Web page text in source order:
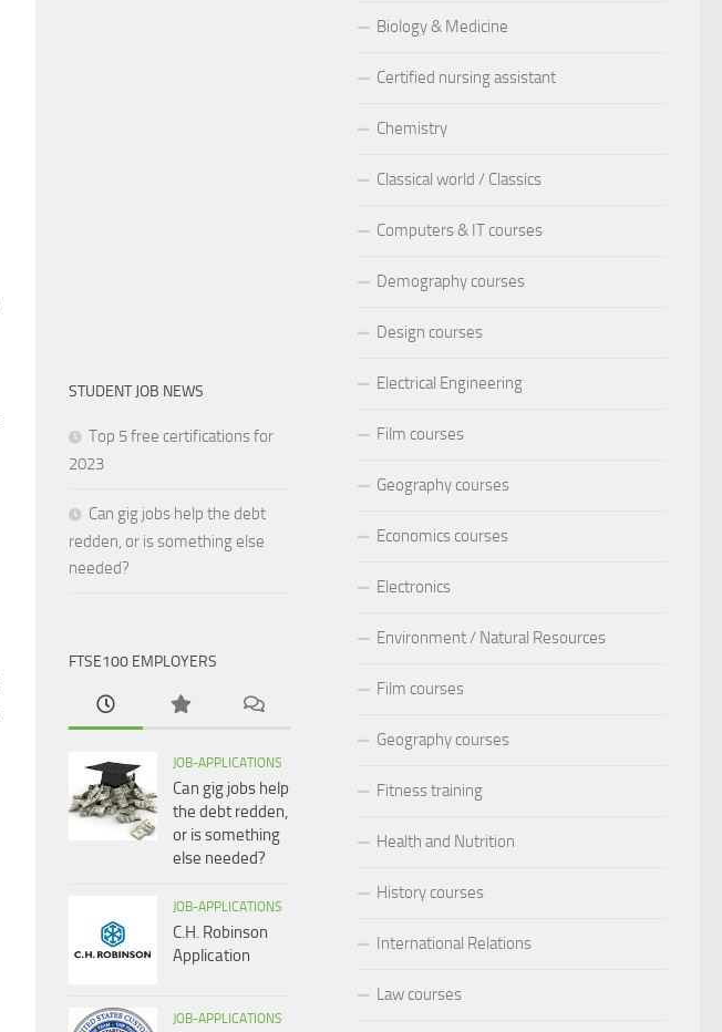
Biology & Medicine
Certified nursing assistant
Chemistry
Classical world / Classics
Computers & IT courses
Demography courses
Design courses
Electrical Engineering
Film courses
Geography courses
Economics courses
Electronics
Environment / Natural Resources
Film courses
Geography courses
Fitness training
Health and Nutrition
History courses
International Relations
Law courses
STUDENT JOB NEWS
Top 5 free certifications for
2023
Can gig jobs help the debt
redden, or is something else
needed?
FTSE100 EMPLOYERS
JOB-APPLICATIONS
Can gig jobs help
the debt redden,
or is something
else needed?
JOB-APPLICATIONS
C.H. Robinson
Application
JOB-APPLICATIONS